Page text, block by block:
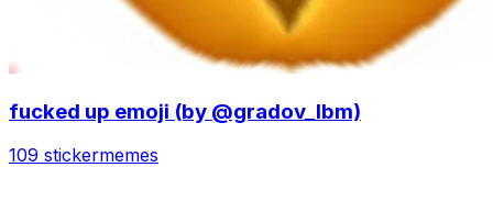
fucked up emoji (by @gradov_lbm)
109 stickermemes